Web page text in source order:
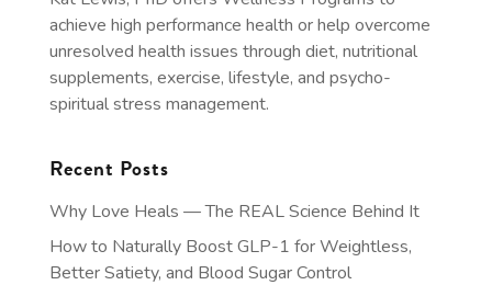
achieve high performance health or help overcome
unresolved health issues through diet, nutritional
supplements, exercise, lifestyle, and psycho-
spiritual stress management.
Recent Posts
Why Love Heals — The REAL Science Behind It
How to Naturally Boost GLP-1 for Weightless,
Better Satiety, and Blood Sugar Control